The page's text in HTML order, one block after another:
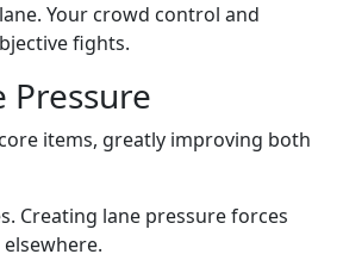
Your crowd control and
fights.
Pressure
items, greatly improving both
Creating lane pressure forces